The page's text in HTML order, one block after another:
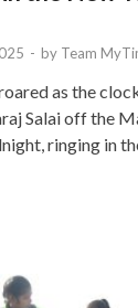
- by Team
as the
Salai off the
ringing in